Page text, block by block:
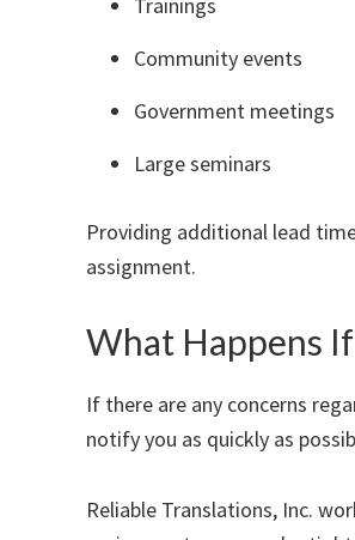
Community events
Government meetings
Large seminars
Providing additional lead
assignment.
What Happens
If there are any concerns
notify you as quickly as
Reliable Translations, Inc.